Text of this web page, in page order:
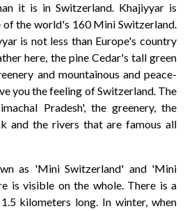
it is in Switzerland. Khajiyyar is
of the world's 160 Mini Switzerland.
is not less than Europe's country
here, the pine Cedar's tall green
and mountainous and peace-
you the feeling of Switzerland. The
Pradesh', the greenery, the
and the rivers that are famous all
as 'Mini Switzerland' and 'Mini
is visible on the whole. There is a
kilometers long. In winter, when